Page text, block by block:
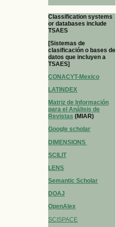
Classification systems
or databases include
TSAES
[Sistemas de
clasificación o bases de
datos que incluyen a
TSAES]
CONACYT-Mexico
LATINDEX
Matriz de Información
para el Análisis de
Revistas (MIAR)
Google scholar
DIMENSIONS
SCILIT
LENS
Semantic Scholar
DOAJ
OpenAlex
SCISPACE